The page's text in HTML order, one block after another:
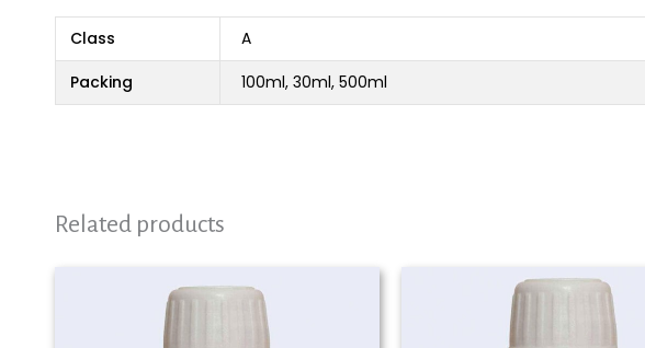
Class
A
Packing
100ml, 30ml, 500ml
Related products